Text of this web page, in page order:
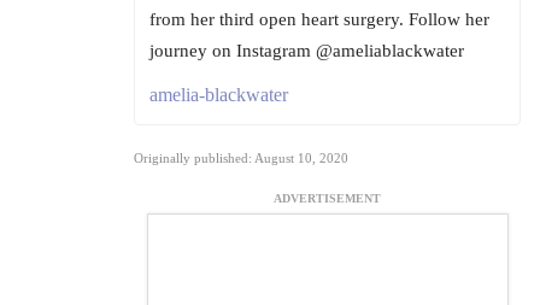
from her third open heart surgery. Follow her
journey on Instagram @ameliablackwater
amelia-blackwater
Originally published: August 10, 2020
ADVERTISEMENT